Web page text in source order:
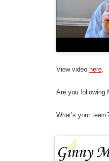
View video here.
Are you following
What’s your